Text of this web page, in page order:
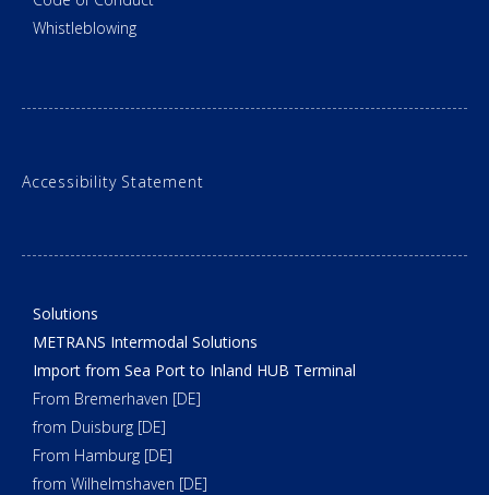
Whistleblowing
Accessibility Statement
Solutions
METRANS Intermodal Solutions
Import from Sea Port to Inland HUB Terminal
From Bremerhaven [DE]
from Duisburg [DE]
From Hamburg [DE]
from Wilhelmshaven [DE]